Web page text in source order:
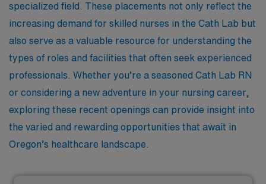
specialized field. These placements not only reflect the
increasing demand for skilled nurses in the Cath Lab but
also serve as a valuable resource for understanding the
types of roles and facilities that often seek experienced
professionals. Whether you’re a seasoned Cath Lab RN
or considering a new adventure in your nursing career,
exploring these recent openings can provide insight into
the varied and rewarding opportunities that await in
Oregon’s healthcare landscape.